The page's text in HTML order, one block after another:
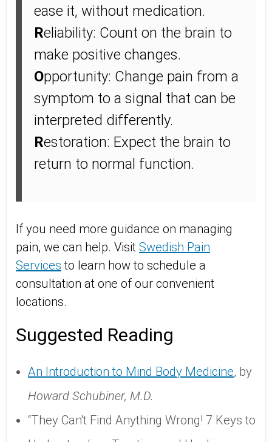
ease it, without medication.
Reliability: Count on the brain to
make positive changes.
Opportunity: Change pain from a
symptom to a signal that can be
interpreted differently.
Restoration: Expect the brain to
return to normal function.
If you need more guidance on managing
pain, we can help. Visit Swedish Pain
Services to learn how to schedule a
consultation at one of our convenient
locations.
Suggested Reading
An Introduction to Mind Body Medicine, by
Howard Schubiner, M.D.
“They Can't Find Anything Wrong! 7 Keys to